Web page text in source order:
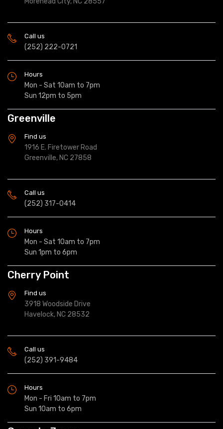
Morehead City, NC 28557
Call us
(252) 222-0721
Hours
Mon - Sat 10am to 7pm
Sun 12pm to 5pm
Greenville
Find us
1916 E. Firetower Road
Greenville, NC 27858
Call us
(252) 317-0414
Hours
Mon - Sat 10am to 7pm
Sun 1pm to 6pm
Cherry Point
Find us
3918 Woodside Drive
Havelock, NC 28532
Call us
(252) 391-9484
Hours
Mon - Fri 10am to 7pm
Sun 10am to 6pm